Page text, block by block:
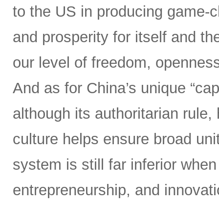
to the US in producing game-
and prosperity for itself and
our level of freedom,
And as for China’s unique
although its authoritarian
culture helps ensure broad
system is still far inferior
entrepreneurship, and